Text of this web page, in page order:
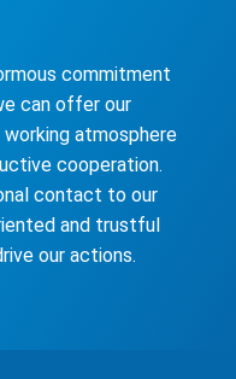
commitment
can offer our
atmosphere
cooperation.
contact to our
and trustful
our actions.